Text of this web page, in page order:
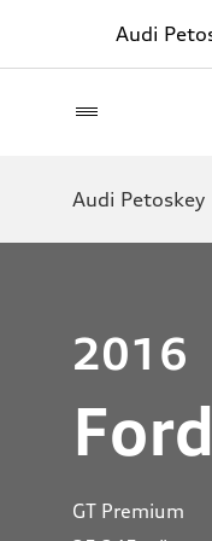
Audi
Audi Petoskey
2016
GT Premium